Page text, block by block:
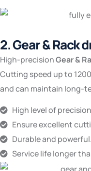
2. Gear & Rack
High-precisionGear &
Cutting speed up to
and can maintain long-
High level of
Ensure excellent
Durable and
Service life longer